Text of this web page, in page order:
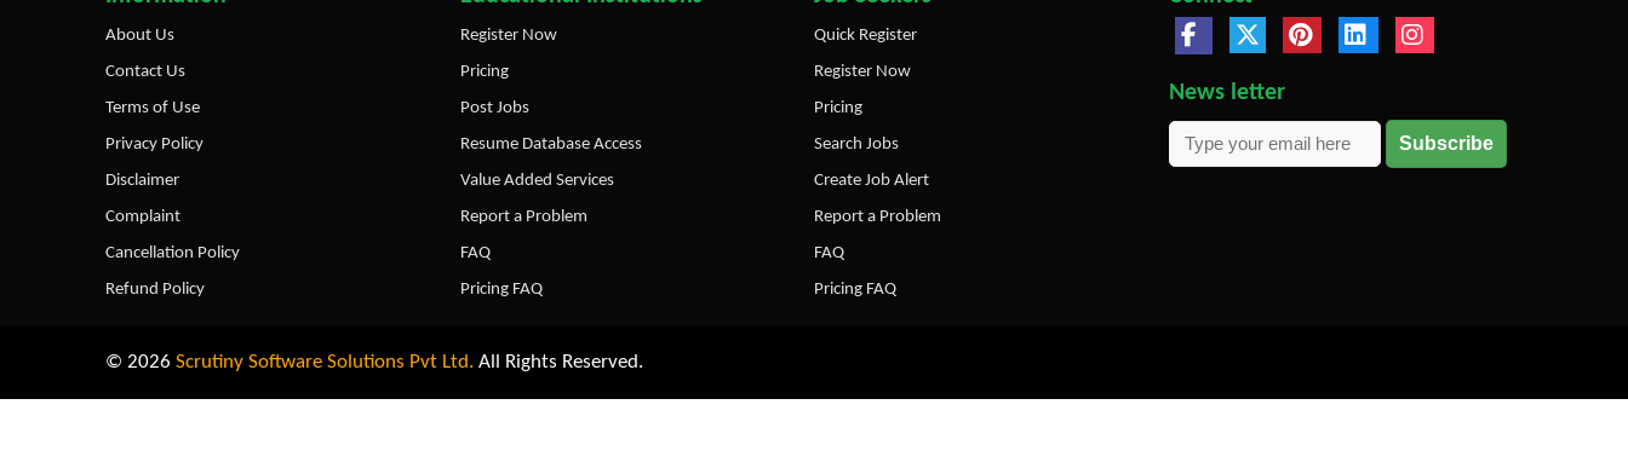
About Us
Contact Us
Terms of Use
Privacy Policy
Disclaimer
Complaint
Cancellation Policy
Refund Policy
Register Now
Pricing
Post Jobs
Resume Database Access
Value Added Services
Report a Problem
FAQ
Pricing FAQ
Quick Register
Register Now
Pricing
Search Jobs
Create Job Alert
Report a Problem
FAQ
Pricing FAQ
News letter
Subscribe
© 2026 Scrutiny Software Solutions Pvt Ltd. All Rights Reserved.